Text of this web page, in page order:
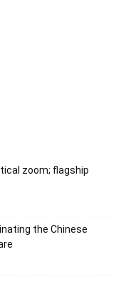
zoom; flagship
the Chinese